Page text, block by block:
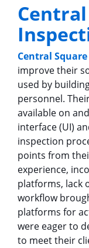
Central Square
improve their
used by
personnel.
available on
interface (UI)
inspection
points from
experience,
platforms, lack
workflow
platforms for
were eager to
to meet their